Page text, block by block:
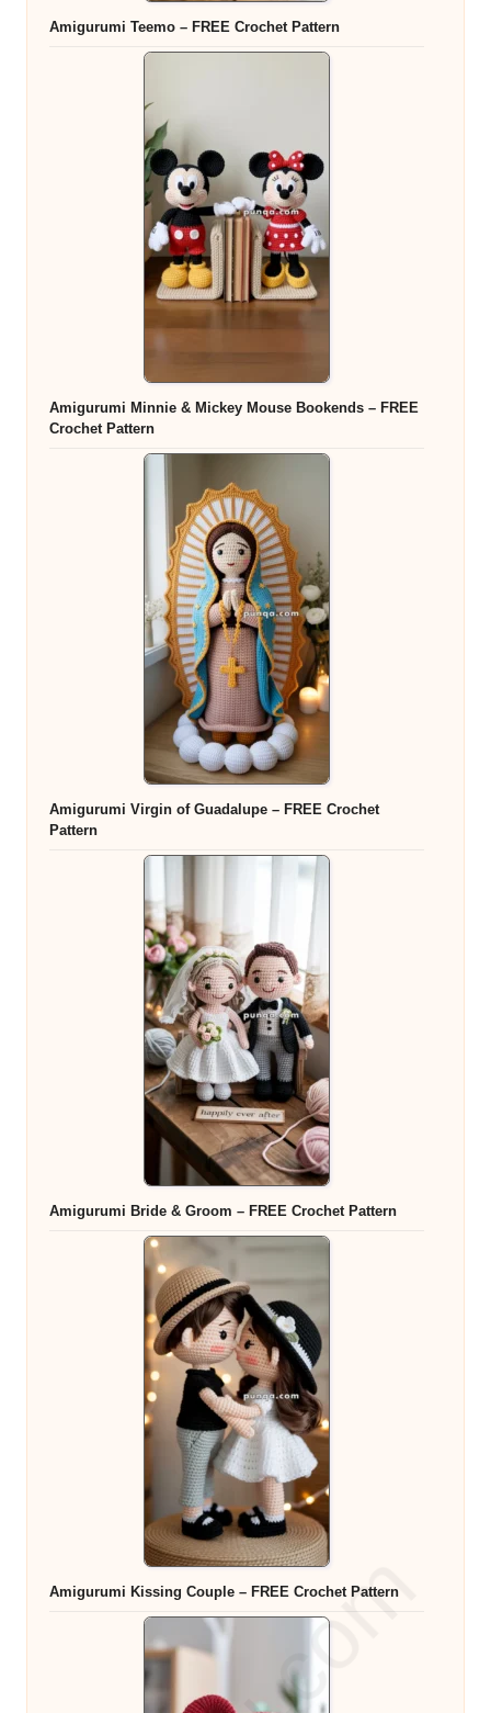
Amigurumi Teemo – FREE Crochet Pattern
Amigurumi Minnie & Mickey Mouse Bookends – FREE
Crochet Pattern
Amigurumi Virgin of Guadalupe – FREE Crochet
Pattern
Amigurumi Bride & Groom – FREE Crochet Pattern
Amigurumi Kissing Couple – FREE Crochet Pattern